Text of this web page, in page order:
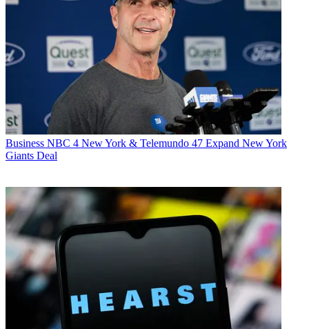
Business NBC 4 New York & Telemundo 47 Expand New York
Giants Deal